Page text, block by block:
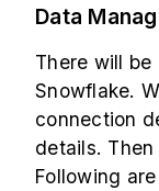
Data
There will be
Snowflake.
connection
details.
Following